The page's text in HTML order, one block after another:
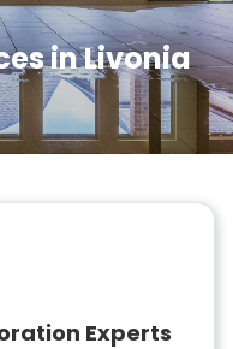
in Livonia
Experts